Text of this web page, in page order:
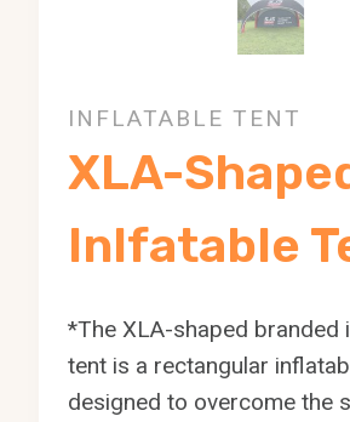
INFLATABLE TENT
XLA-
Inlfatable
*The XLA-shaped branded
tent is a rectangular
designed to overcome the